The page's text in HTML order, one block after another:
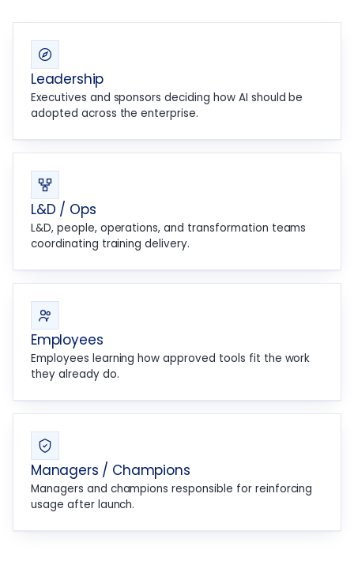
Leadership
Executives and sponsors deciding how AI should be
adopted across the enterprise.
L&D / Ops
L&D, people, operations, and transformation teams
coordinating training delivery.
Employees
Employees learning how approved tools fit the work
they already do.
Managers / Champions
Managers and champions responsible for reinforcing
usage after launch.